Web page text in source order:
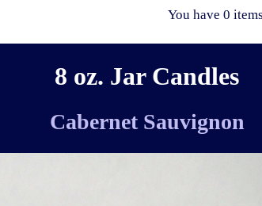
You have 0
8 oz. Jar Candles
Cabernet Sauvignon